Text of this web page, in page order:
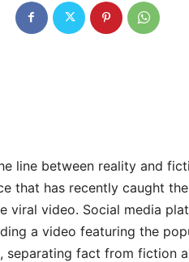
line between reality and
that has recently caught
viral video. Social media
a video featuring the
separating fact from fiction